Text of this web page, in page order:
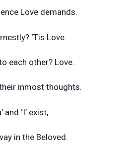
Love demands.
‘Tis Love.
each other? Love.
inmost thoughts.
and ‘I’ exist,
in the Beloved.